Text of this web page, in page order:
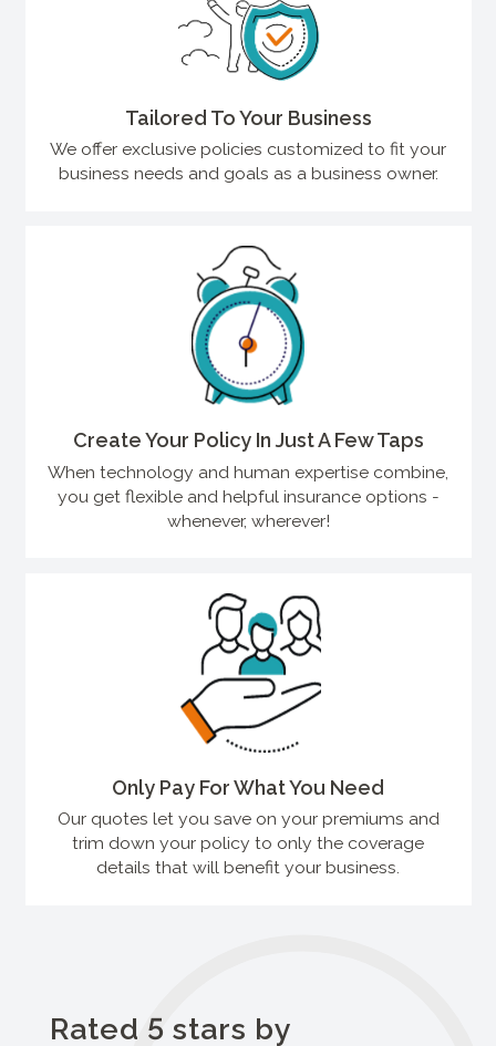
Tailored To Your Business
We offer exclusive policies customized to fit your
business needs and goals as a business owner.
Create Your Policy In Just A Few Taps
When technology and human expertise combine,
you get flexible and helpful insurance options -
whenever, wherever!
Only Pay For What You Need
Our quotes let you save on your premiums and
trim down your policy to only the coverage
details that will benefit your business.
Rated 5 stars by